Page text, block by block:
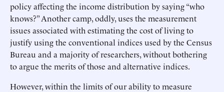
policy affecting the income distribution by saying “who
knows?” Another camp, oddly, uses the measurement
issues associated with estimating the cost of living to
justify using the conventional indices used by the Census
Bureau and a majority of researchers, without bothering
to argue the merits of those and alternative indices.
However, within the limits of our ability to measure